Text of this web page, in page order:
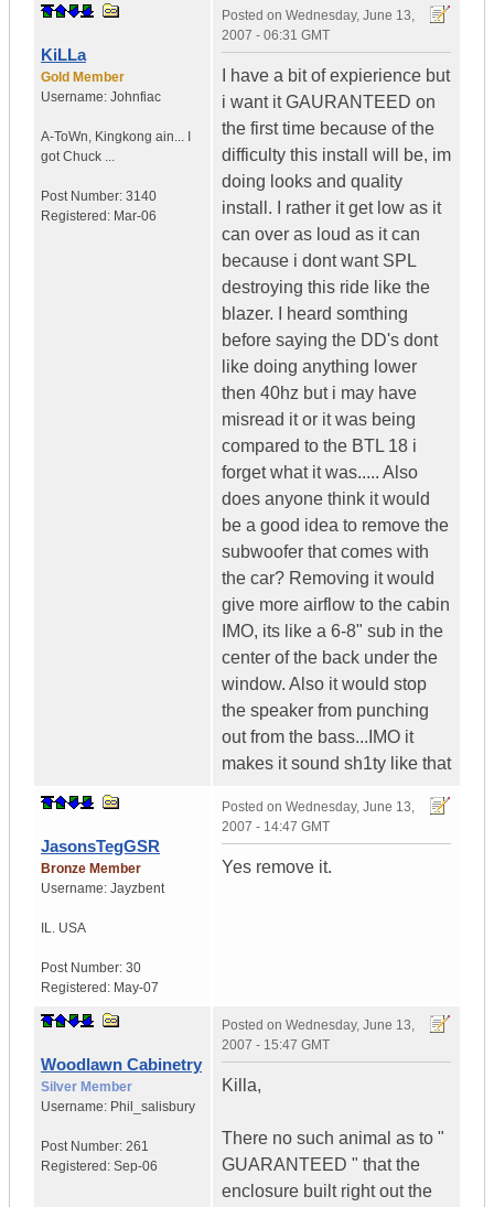
KiLLa
Gold Member
Username: Johnfiac
A-ToWn, Kingkong ain...
got Chuck ...
Post Number: 3140
Registered: Mar-06
Posted on Wednesday, June 13,
2007 - 06:31 GMT
I have a bit of expierience but
i want it GAURANTEED on
the first time because of the
difficulty this install will be, im
doing looks and quality
install. I rather it get low as it
can over as loud as it can
because i dont want SPL
destroying this ride like the
blazer. I heard somthing
before saying the DD's dont
like doing anything lower
then 40hz but i may have
misread it or it was being
compared to the BTL 18 i
forget what it was..... Also
does anyone think it would
be a good idea to remove the
subwoofer that comes with
the car? Removing it would
give more airflow to the cabin
IMO, its like a 6-8" sub in the
center of the back under the
window. Also it would stop
the speaker from punching
out from the bass...IMO it
makes it sound sh1ty like that
JasonsTegGSR
Bronze Member
Username: Jayzbent
IL. USA
Post Number: 30
Registered: May-07
Posted on Wednesday, June 13,
2007 - 14:47 GMT
Yes remove it.
Woodlawn Cabinetry
Silver Member
Username: Phil_salisbury
Post Number: 261
Registered: Sep-06
Posted on Wednesday, June 13,
2007 - 15:47 GMT
Killa,
There no such animal as to "
GUARANTEED " that the
enclosure built right out the